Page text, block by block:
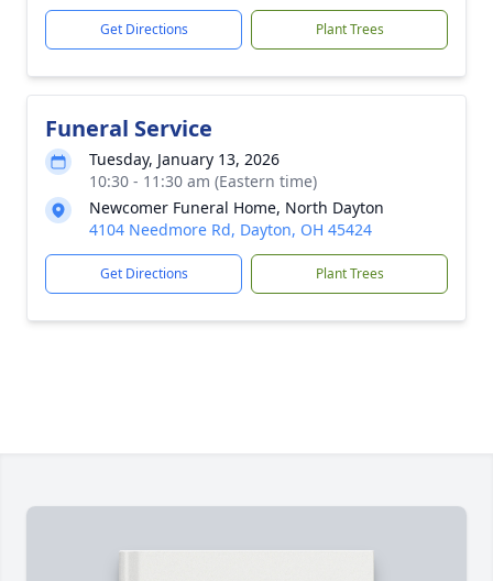
Get Directions Plant Trees
Funeral Service
Tuesday, January 13, 2026
10:30 - 11:30 am (Eastern time)
Newcomer Funeral Home, North Dayton
4104 Needmore Rd, Dayton, OH 45424
Get Directions Plant Trees